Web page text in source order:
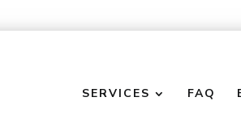
SERVICES FAQ